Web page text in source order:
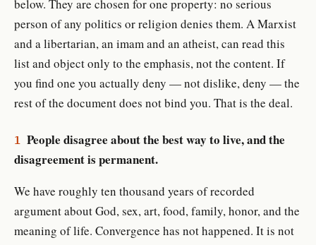
below. They are chosen for one property: no serious
person of any politics or religion denies them. A Marxist
and a libertarian, an imam and an atheist, can read this
list and object only to the emphasis, not the content. If
you find one you actually deny — not dislike, deny — the
rest of the document does not bind you. That is the deal.
1 People disagree about the best way to live, and the
disagreement is permanent.
We have roughly ten thousand years of recorded
argument about God, sex, art, food, family, honor, and the
meaning of life. Convergence has not happened. It is not